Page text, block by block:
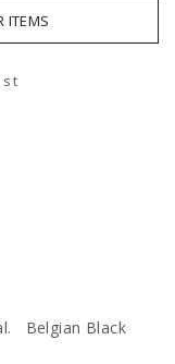
ITEMS
Belgian Black